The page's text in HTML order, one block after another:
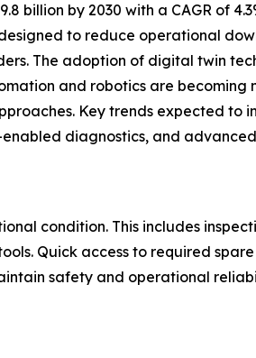
by 2030 with a CAGR of
to reduce operational
The adoption of digital twin
and robotics are becoming
Key trends expected to
diagnostics, and
condition. This includes
Quick access to required spare
safety and operational